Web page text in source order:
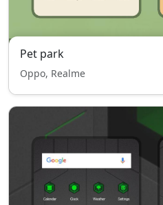
Pet park
Oppo, Realme